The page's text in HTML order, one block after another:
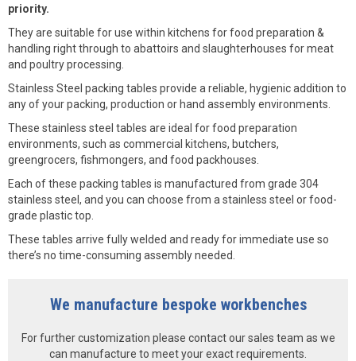
priority.
They are suitable for use within kitchens for food preparation &
handling right through to abattoirs and slaughterhouses for meat
and poultry processing.
Stainless Steel packing tables provide a reliable, hygienic addition to
any of your packing, production or hand assembly environments.
These stainless steel tables are ideal for food preparation
environments, such as commercial kitchens, butchers,
greengrocers, fishmongers, and food packhouses.
Each of these packing tables is manufactured from grade 304
stainless steel, and you can choose from a stainless steel or food-
grade plastic top.
These tables arrive fully welded and ready for immediate use so
there’s no time-consuming assembly needed.
We manufacture bespoke workbenches
For further customization please contact our sales team as we
can manufacture to meet your exact requirements.